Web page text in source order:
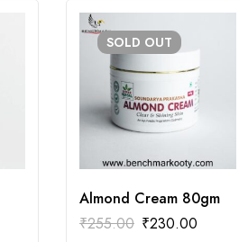
SOLD OUT
Almond Cream 80gm
₹255.00 ₹230.00